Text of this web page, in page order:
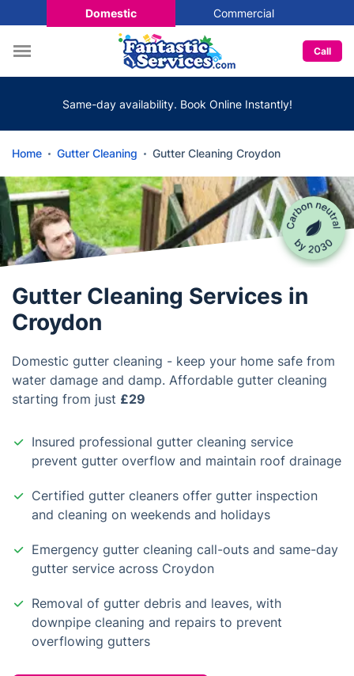
Domestic Commercial
Call
Same-day availability. Book Online Instantly!
Home Gutter Cleaning Gutter Cleaning Croydon
Gutter Cleaning Services in
Croydon
Domestic gutter cleaning - keep your home safe from
water damage and damp. Affordable gutter cleaning
starting from just £29
Insured professional gutter cleaning service
prevent gutter overflow and maintain roof drainage
Certified gutter cleaners offer gutter inspection
and cleaning on weekends and holidays
Emergency gutter cleaning call-outs and same-day
gutter service across Croydon
Removal of gutter debris and leaves, with
downpipe cleaning and repairs to prevent
overflowing gutters